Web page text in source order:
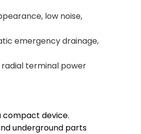
low noise,
emergency drainage,
radial terminal power
compact device.
underground parts